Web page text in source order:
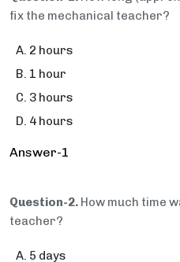
fix the mechanical teacher?
2 hours
1 hour
3 hours
4 hours
Answer-1
Question-2. How much time
teacher?
5 days